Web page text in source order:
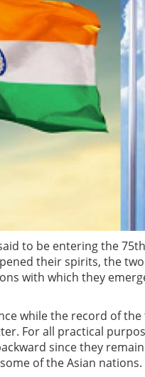
to be entering the
their spirits, the
with which they
while the record of
For all practical
since they
of the Asian nations.